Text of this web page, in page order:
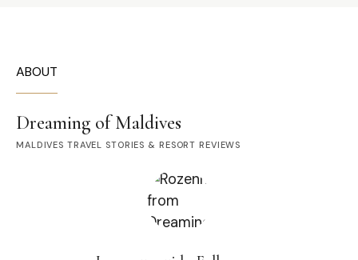
ABOUT
Dreaming of Maldives
MALDIVES TRAVEL STORIES & RESORT REVIEWS